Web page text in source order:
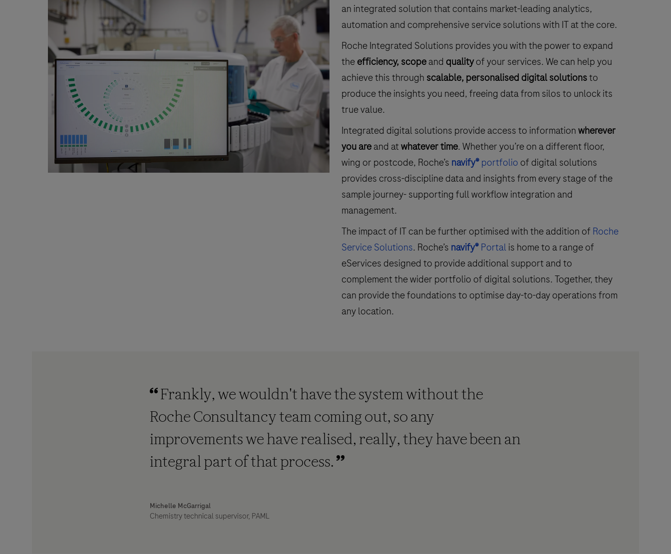
an integrated solution that contains market-leading analytics,
automation and comprehensive service solutions with IT at the core.
Roche Integrated Solutions provides you with the power to expand
theefficiency, scopeand qualityof your services. We can help you
achieve this through scalable, personalised digital solutionsto
produce the insights you need, freeing data from silos to unlock its
true value.
Integrated digital solutions provide access to informationwherever
you areand atwhatever time. Whether you’re on a different floor,
wing or postcode, Roche’s navify®portfolio of digital solutions
provides cross-discipline data and insights from every stage of the
sample journey- supporting full workflow integration and
management.
The impact of IT can be further optimised with the addition of Roche
Service Solutions. Roche’s navify®Portalis home to a range of
eServices designed to provide additional support and to
complement the wider portfolio of digital solutions. Together, they
can provide the foundations to optimise day-to-day operations from
any location.
Frankly, we wouldn't have the system without the
Roche Consultancy team coming out, so any
improvements we have realised, really, they have been an
integral part of that process.
Michelle McGarrigal
Chemistry technical supervisor, PAML